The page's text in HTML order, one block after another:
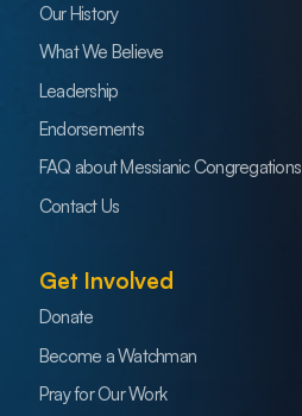
Our History
What We Believe
Leadership
Endorsements
FAQ about Messianic Congregations
Contact Us
Get Involved
Donate
Become a Watchman
Pray for Our Work